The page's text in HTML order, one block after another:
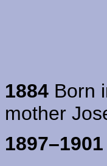
1884 Born
mother
1897–1901